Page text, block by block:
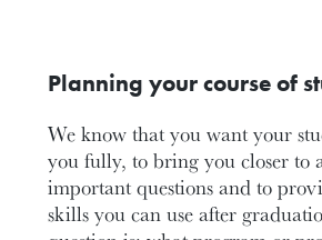
Planning your course of
We know that you want your
you fully, to bring you closer to
important questions and to
skills you can use after